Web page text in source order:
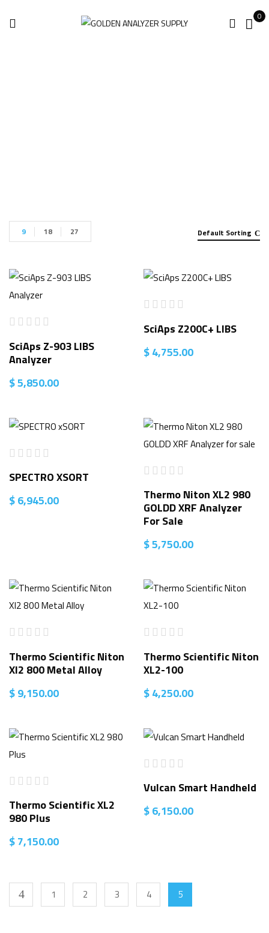
0
Default Sorting
9 18 27
SciAps Z-903 LIBS
Analyzer
$5,850.00
SciAps Z200C+ LIBS
$4,755.00
SPECTRO XSORT
$6,945.00
Thermo Niton XL2 980
GOLDD XRF Analyzer
For Sale
$5,750.00
Thermo Scientific Niton
Xl2 800 Metal Alloy
$9,150.00
Thermo Scientific Niton
XL2-100
$4,250.00
Thermo Scientific XL2
980 Plus
$7,150.00
Vulcan Smart Handheld
$6,150.00
1 2 3 4 5